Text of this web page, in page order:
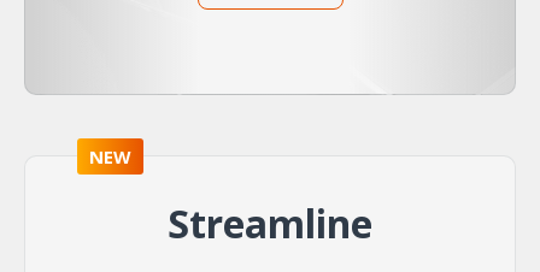
NEW
Streamline